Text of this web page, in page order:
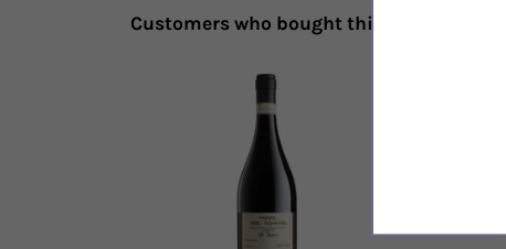
Customers who bought this also bought